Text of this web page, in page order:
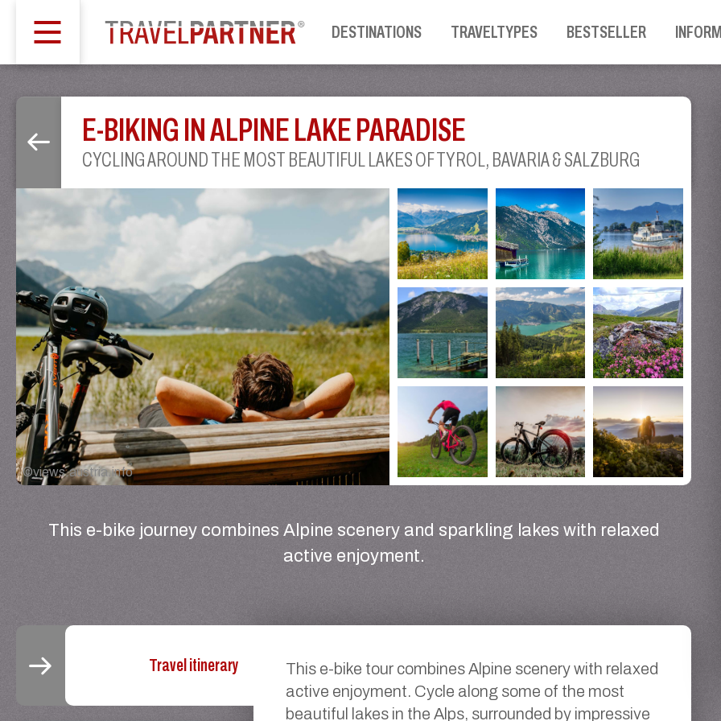
DESTINATIONS TRAVELTYPES BESTSELLER
E-BIKING IN ALPINE LAKE PARADISE
CYCLING AROUND THE MOST BEAUTIFUL LAKES OF TYROL, BAVARIA & SALZBURG
©views.austria.info
This e-bike journey combines Alpine scenery and sparkling lakes with relaxed
active enjoyment.
Travel itinerary
This e-bike tour combines Alpine scenery with relaxed
active enjoyment. Cycle along some of the most
beautiful lakes in the Alps, surrounded by impressive